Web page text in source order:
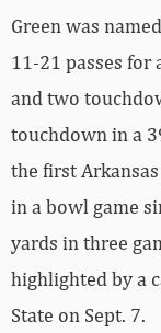
Green was
11-21 passes for
and two
touchdown in a
the first
in a bowl game
yards in three
highlighted by a
State on Sept. 7.